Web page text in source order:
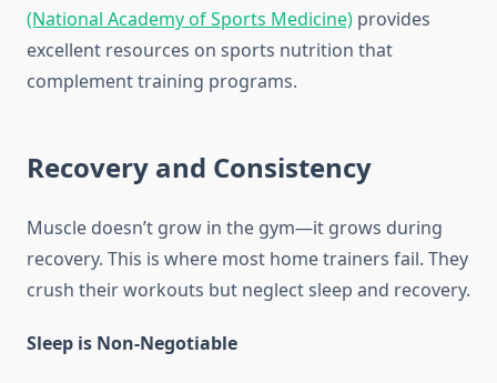
(National Academy of Sports Medicine) provides
excellent resources on sports nutrition that
complement training programs.
Recovery and Consistency
Muscle doesn’t grow in the gym—it grows during
recovery. This is where most home trainers fail. They
crush their workouts but neglect sleep and recovery.
Sleep is Non-Negotiable